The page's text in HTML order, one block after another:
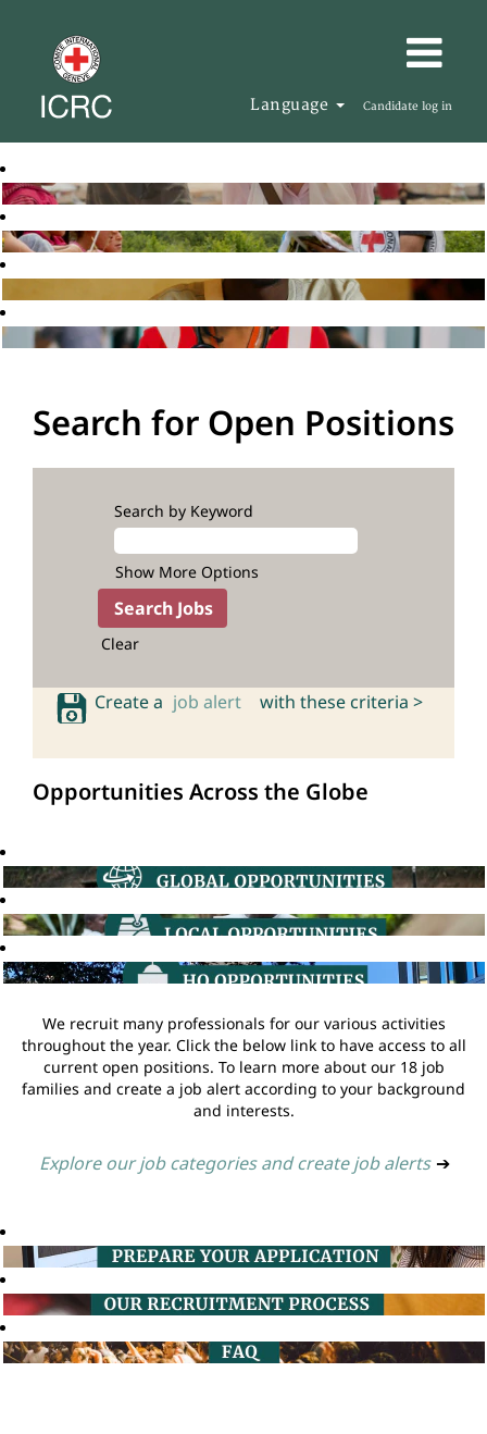
Language Candidate log in
Search for Open Positions
Search by Keyword
Show More Options
Clear
Create a job alert with these criteria >
Opportunities Across the Globe
We recruit many professionals for our various activities
throughout the year. Click the below link to have access to all
current open positions. To learn more about our 18 job
families and create a job alert according to your background
and interests.
Explore our job categories and create job alerts ➔